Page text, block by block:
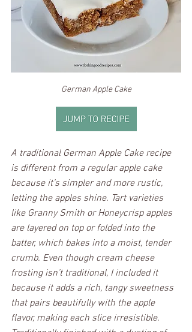
German Apple Cake
A traditional German Apple Cake recipe
is different from a regular apple cake
because it’s simpler and more rustic,
letting the apples shine. Tart varieties
like Granny Smith or Honeycrisp apples
are layered on top or folded into the
batter, which bakes into a moist, tender
crumb. Even though cream cheese
frosting isn’t traditional, I included it
because it adds a rich, tangy sweetness
that pairs beautifully with the apple
flavor, making each slice irresistible.